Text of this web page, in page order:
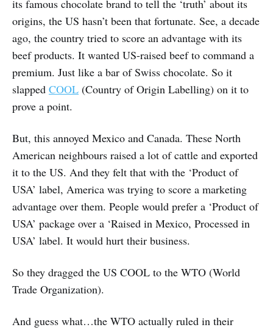
its famous chocolate brand to tell the ‘truth’ about its
origins, the US hasn’t been that fortunate. See, a decade
ago, the country tried to score an advantage with its
beef products. It wanted US-raised beef to command a
premium. Just like a bar of Swiss chocolate. So it
slapped COOL (Country of Origin Labelling) on it to
prove a point.
But, this annoyed Mexico and Canada. These North
American neighbours raised a lot of cattle and exported
it to the US. And they felt that with the ‘Product of
USA’ label, America was trying to score a marketing
advantage over them. People would prefer a ‘Product of
USA’ package over a ‘Raised in Mexico, Processed in
USA’ label. It would hurt their business.
So they dragged the US COOL to the WTO (World
Trade Organization).
And guess what…the WTO actually ruled in their